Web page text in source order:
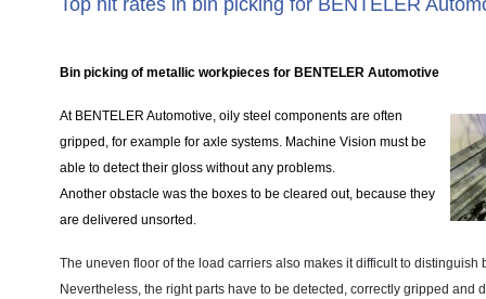
Top hit rates in bin picking for BENTELER
Bin picking of metallic workpieces for BENTELER Automotive
At BENTELER Automotive, oily steel components are often
gripped, for example for axle systems. Machine Vision must be
able to detect their gloss without any problems.
Another obstacle was the boxes to be cleared out, because they
are delivered unsorted.
The uneven floor of the load carriers also makes it difficult to distinguish
Nevertheless, the right parts have to be detected, correctly gripped and